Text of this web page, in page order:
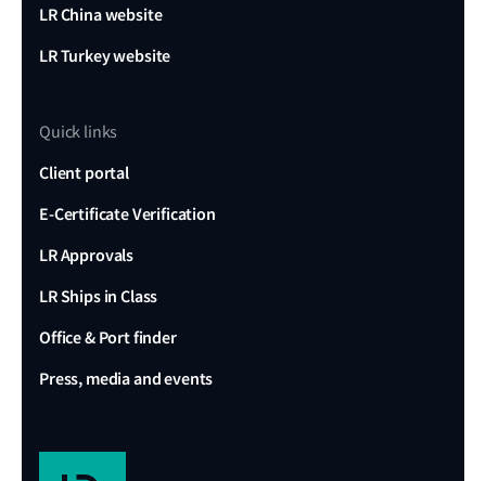
LR China website
LR Turkey website
Quick links
Client portal
E-Certificate Verification
LR Approvals
LR Ships in Class
Office & Port finder
Press, media and events